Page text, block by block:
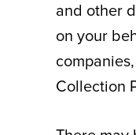
and other
on your
Collection